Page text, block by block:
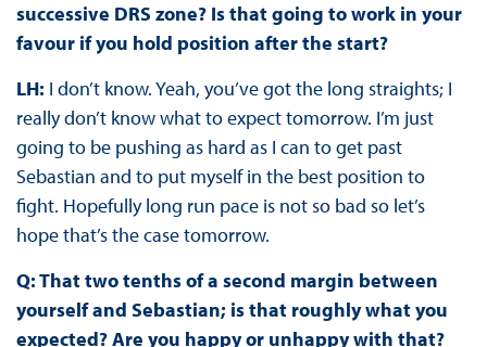
successive DRS zone? Is that going to work in your
favour if you hold position after the start?
LH: I don’t know. Yeah, you’ve got the long straights; I
really don’t know what to expect tomorrow. I’m just
going to be pushing as hard as I can to get past
Sebastian and to put myself in the best position to
fight. Hopefully long run pace is not so bad so let’s
hope that’s the case tomorrow.
Q: That two tenths of a second margin between
yourself and Sebastian; is that roughly what you
expected? Are you happy or unhappy with that?